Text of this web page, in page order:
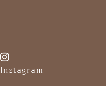
Instagram